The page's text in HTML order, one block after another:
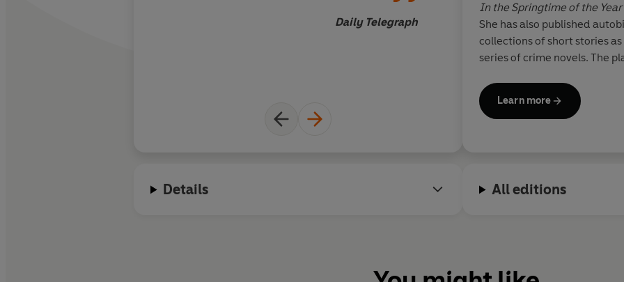
Daily Telegraph
In the Springtime of the Year
She has also published
collections of short stories
series of crime novels. The
of London's West End. In
damehood (DBE) for
Learn more
Details All editions